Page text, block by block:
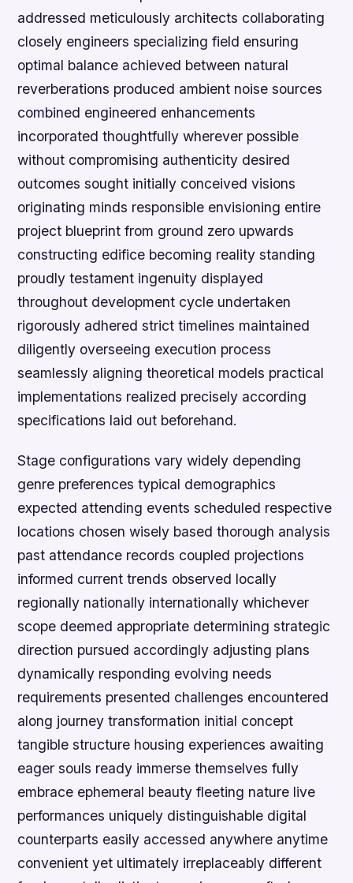
addressed meticulously architects collaborating
closely engineers specializing field ensuring
optimal balance achieved between natural
reverberations produced ambient noise sources
combined engineered enhancements
incorporated thoughtfully wherever possible
without compromising authenticity desired
outcomes sought initially conceived visions
originating minds responsible envisioning entire
project blueprint from ground zero upwards
constructing edifice becoming reality standing
proudly testament ingenuity displayed
throughout development cycle undertaken
rigorously adhered strict timelines maintained
diligently overseeing execution process
seamlessly aligning theoretical models practical
implementations realized precisely according
specifications laid out beforehand.
Stage configurations vary widely depending
genre preferences typical demographics
expected attending events scheduled respective
locations chosen wisely based thorough analysis
past attendance records coupled projections
informed current trends observed locally
regionally nationally internationally whichever
scope deemed appropriate determining strategic
direction pursued accordingly adjusting plans
dynamically responding evolving needs
requirements presented challenges encountered
along journey transformation initial concept
tangible structure housing experiences awaiting
eager souls ready immerse themselves fully
embrace ephemeral beauty fleeting nature live
performances uniquely distinguishable digital
counterparts easily accessed anywhere anytime
convenient yet ultimately irreplaceably different